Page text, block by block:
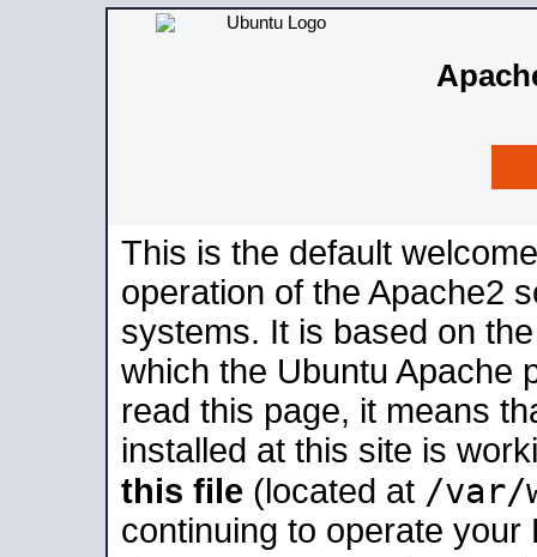
This is the default
operation of the Apache2
systems. It is based on
which the Ubuntu Apache
read this page, it means
installed at this site is
this file (located at /var/
continuing to operate your